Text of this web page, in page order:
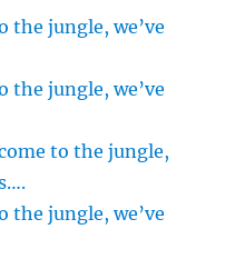
the jungle, we’ve
the jungle, we’ve
to the jungle,
the jungle, we’ve